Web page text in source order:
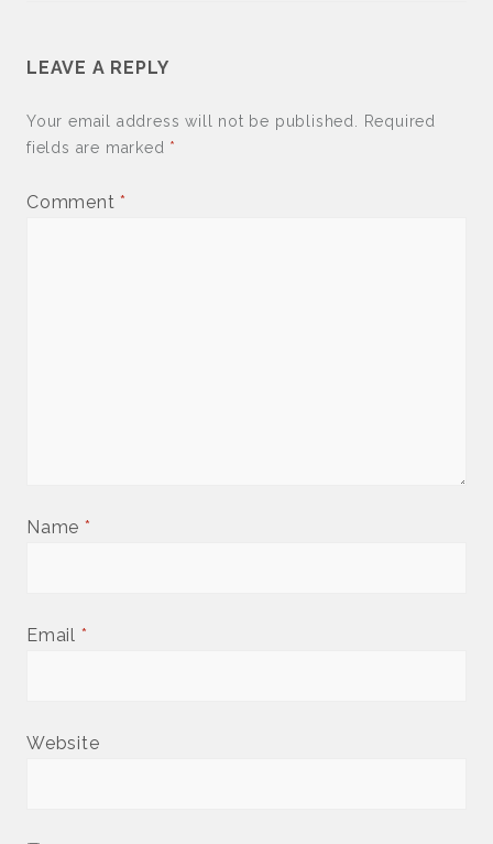
LEAVE A REPLY
Your email address will not be published. Required
fields are marked *
Comment*
Name *
Email *
Website